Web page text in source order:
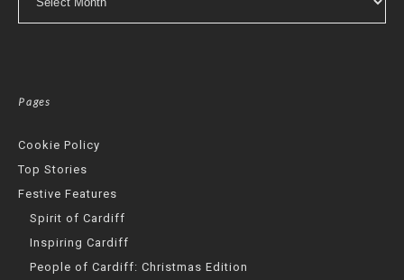
Pages
Cookie Policy
Top Stories
Festive Features
Spirit of Cardiff
Inspiring Cardiff
People of Cardiff: Christmas Edition